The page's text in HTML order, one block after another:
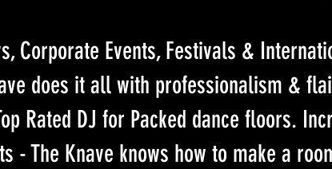
Corporate Events, Festivals &
does it all with professionalism &
Rated DJ for Packed dance floors.
- The Knave knows how to make a